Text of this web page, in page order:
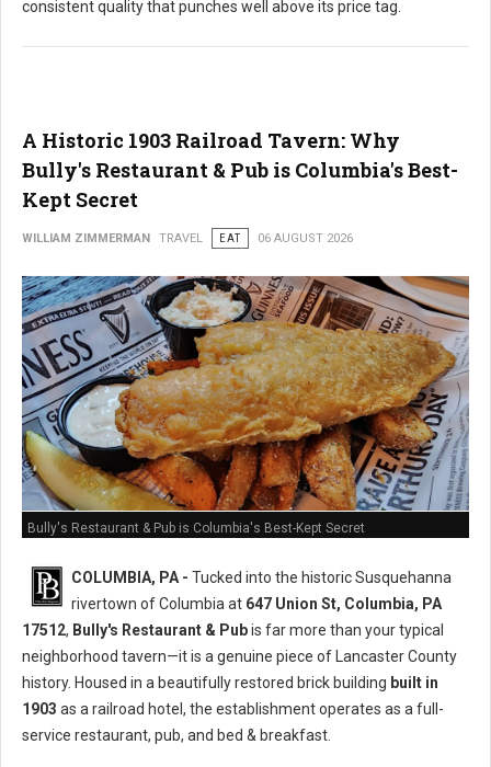
consistent quality that punches well above its price tag.
A Historic 1903 Railroad Tavern: Why
Bully's Restaurant & Pub is Columbia's Best-
Kept Secret
WILLIAM ZIMMERMAN TRAVEL EAT 06 AUGUST 2026
Bully's Restaurant & Pub is Columbia's Best-Kept Secret
COLUMBIA, PA - Tucked into the historic Susquehanna
rivertown of Columbia at 647 Union St, Columbia, PA
17512, Bully's Restaurant & Pubis far more than your typical
neighborhood tavern—it is a genuine piece of Lancaster County
history. Housed in a beautifully restored brick building built in
1903 as a railroad hotel, the establishment operates as a full-
service restaurant, pub, and bed & breakfast.